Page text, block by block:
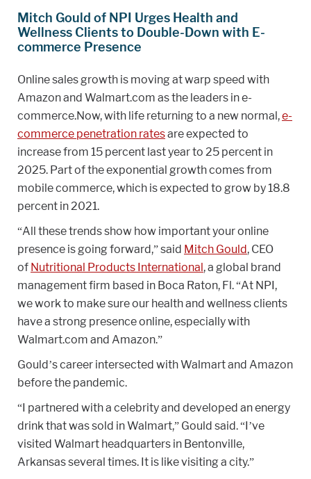
Mitch Gould of NPI Urges Health and
Wellness Clients to Double-Down with E-
commerce Presence
Online sales growth is moving at warp speed with
Amazon and Walmart.com as the leaders in e-
commerce.Now, with life returning to a new normal,e-
commerce penetration ratesare expected to
increase from 15 percent last year to 25 percent in
2025. Part of the exponential growth comes from
mobile commerce, which is expected to grow by 18.8
percent in 2021.
“All these trends show how important your online
presence is going forward,” said Mitch Gould, CEO
of Nutritional Products International, a global brand
management firm based in Boca Raton, Fl. “At NPI,
we work to make sure our health and wellness clients
have a strong presence online, especially with
Walmart.com and Amazon.”
Gould’s career intersected with Walmart and Amazon
before the pandemic.
“I partnered with a celebrity and developed an energy
drink that was sold in Walmart,” Gould said. “I’ve
visited Walmart headquarters in Bentonville,
Arkansas several times. It is like visiting a city.”